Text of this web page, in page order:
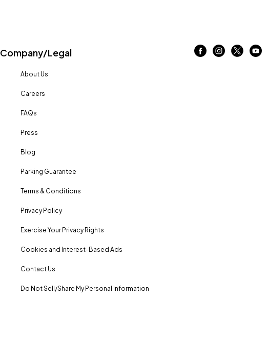
Company/Legal
About Us
Careers
FAQs
Press
Blog
Parking Guarantee
Terms & Conditions
Privacy Policy
Exercise Your Privacy Rights
Cookies and Interest-Based Ads
Contact Us
Do Not Sell/Share My Personal Information